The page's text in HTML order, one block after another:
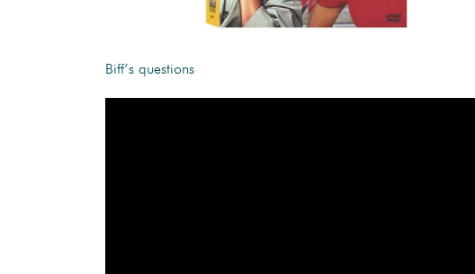
Biff’s questions